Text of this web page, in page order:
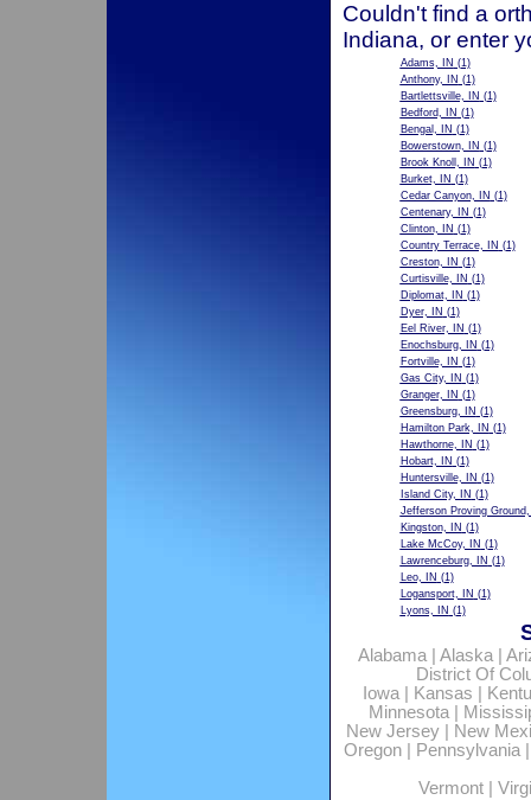
Couldn't find a
Indiana, or enter
Adams, IN (1)
Anthony, IN (1)
Bartlettsville, IN (1)
Bedford, IN (1)
Bengal, IN (1)
Bowerstown, IN (1)
Brook Knoll, IN (1)
Burket, IN (1)
Cedar Canyon, IN (1)
Centenary, IN (1)
Clinton, IN (1)
Country Terrace, IN (1)
Creston, IN (1)
Curtisville, IN (1)
Diplomat, IN (1)
Dyer, IN (1)
Eel River, IN (1)
Enochsburg, IN (1)
Fortville, IN (1)
Gas City, IN (1)
Granger, IN (1)
Greensburg, IN (1)
Hamilton Park, IN (1)
Hawthorne, IN (1)
Hobart, IN (1)
Huntersville, IN (1)
Island City, IN (1)
Jefferson Proving
Kingston, IN (1)
Lake McCoy, IN (1)
Lawrenceburg, IN (1)
Leo, IN (1)
Logansport, IN (1)
Lyons, IN (1)
Alabama| Alaska|
District Of
Iowa| Kansas
Minnesota|
New Jersey
New
Oregon| Pennsylvania
Vermont